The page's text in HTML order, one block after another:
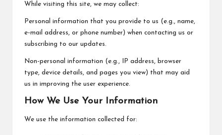
While visiting this site, we may collect:
Personal information that you provide to us (e.g., name,
e-mail address, or phone number) when contacting us or
subscribing to our updates.
Non-personal information (e.g., IP address, browser
type, device details, and pages you view) that may aid
us in improving the user experience.
How We Use Your Information
We use the information collected for: